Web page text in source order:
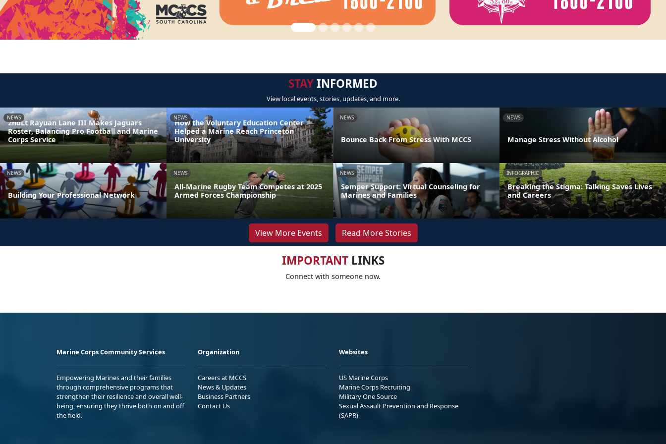
STAYINFORMED
View local events, stories, updates, and more.
NEWS
2ndLt Rayuan Lane III Makes Jaguars
Roster, Balancing Pro Football and Marine
Corps Service
NEWS
How the Voluntary Education Center
Helped a Marine Reach Princeton
University
NEWS
Bounce Back From Stress With MCCS
NEWS
Manage Stress Without Alcohol
NEWS
Building Your Professional Network
NEWS
All-Marine Rugby Team Competes at 2025
Armed Forces Championship
NEWS
Semper Support: Virtual Counseling for
Marines and Families
INFOGRAPHIC
Breaking the Stigma: Talking Saves Lives
and Careers
View More Events Read More Stories
IMPORTANTLINKS
Connect with someone now.
Marine Corps Community Services
Empowering Marines and their families
through comprehensive programs that
strengthen their resilience and overall well-
being, ensuring they thrive both on and off
the field.
Organization
Careers at MCCS
News & Updates
Business Partners
Contact Us
Websites
US Marine Corps
Marine Corps Recruiting
Military One Source
Sexual Assault Prevention and Response
(SAPR)